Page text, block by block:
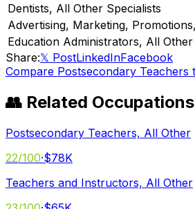
Dentists, All Other Specialists
Advertising, Marketing,
Education Administrators, All Other
Share:𝕏 PostLinkedInFacebook
Compare Postsecondary Teachers
👥 Related Occupations
Postsecondary Teachers, All Other
22/100·$78K
Teachers and Instructors, All Other